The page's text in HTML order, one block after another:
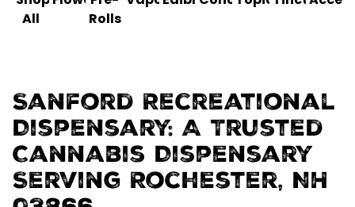
All
Rolls
Sanford Recreational
Dispensary: A Trusted
Cannabis Dispensary
Serving Rochester, NH